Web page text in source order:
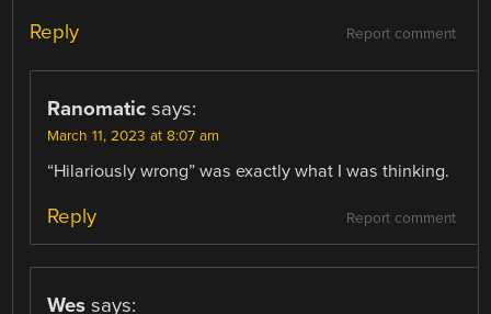
Report comment
Reply
Ranomatic says:
March 11, 2023 at 8:07 am
“Hilariously wrong” was exactly what I was thinking.
Report comment
Reply
Wes says: